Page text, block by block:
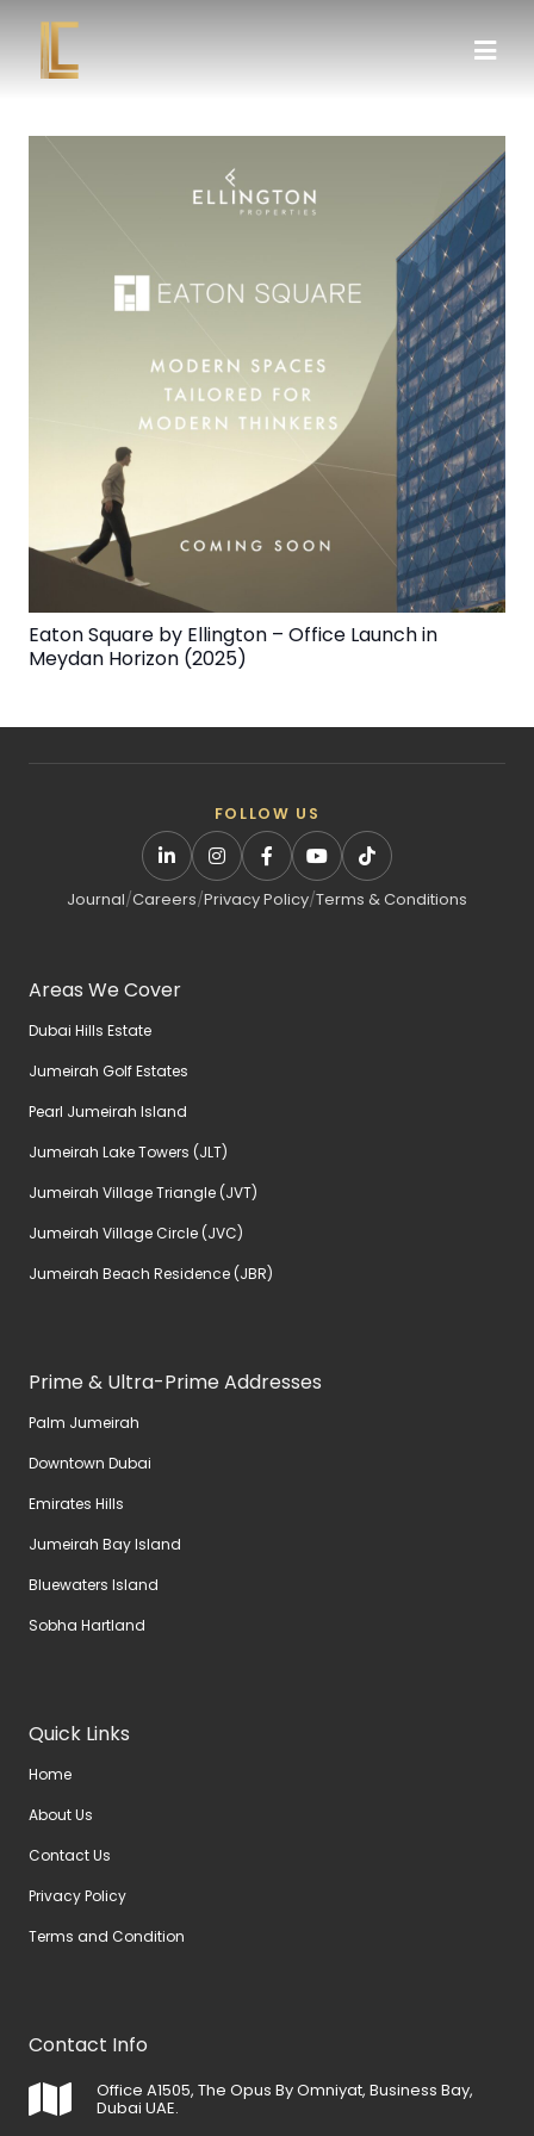
Eaton Square by Ellington – Office Launch in
Meydan Horizon (2025)
FOLLOW US
Journal/Careers/Privacy Policy/Terms & Conditions
Areas We Cover
Dubai Hills Estate
Jumeirah Golf Estates
Pearl Jumeirah Island
Jumeirah Lake Towers (JLT)
Jumeirah Village Triangle (JVT)
Jumeirah Village Circle (JVC)
Jumeirah Beach Residence (JBR)
Prime & Ultra-Prime Addresses
Palm Jumeirah
Downtown Dubai
Emirates Hills
Jumeirah Bay Island
Bluewaters Island
Sobha Hartland
Quick Links
Home
About Us
Contact Us
Privacy Policy
Terms and Condition
Contact Info
Office A1505, The Opus By Omniyat, Business Bay,
Dubai UAE.